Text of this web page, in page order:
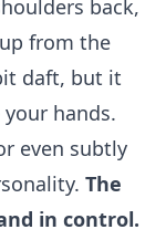
back,
from the
daft, but it
hands.
even subtly
The
in control.